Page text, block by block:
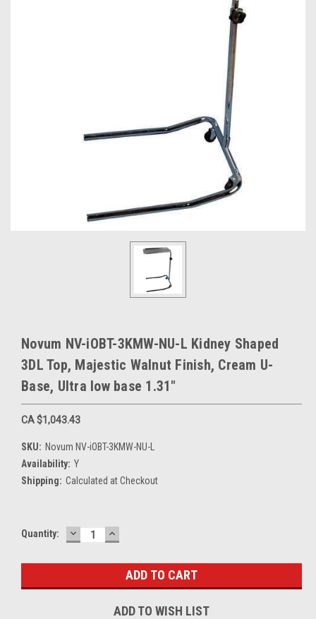
Novum NV-iOBT-3KMW-NU-L Kidney Shaped
3DL Top, Majestic Walnut Finish, Cream U-
Base, Ultra low base 1.31"
CA $1,043.43
SKU: Novum NV-iOBT-3KMW-NU-L
Availability: Y
Shipping: Calculated at Checkout
Current
Quantity: DECREASE
QUANTITY:
INCREASE
QUANTITY:
ADD TO WISH LIST